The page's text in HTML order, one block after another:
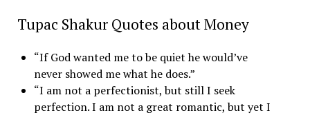
Tupac Shakur Quotes about Money
“If God wanted me to be quiet he would’ve
never showed me what he does.”
“I am not a perfectionist, but still I seek
perfection. I am not a great romantic, but yet I